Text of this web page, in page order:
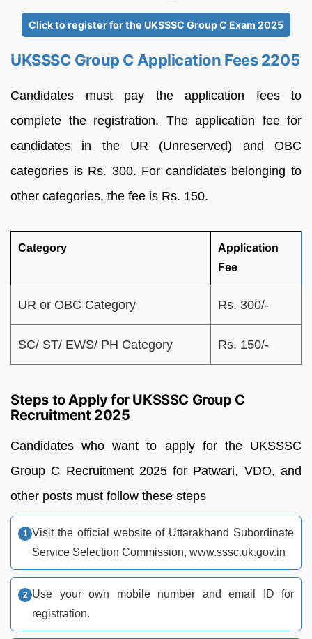
Click to register for the UKSSSC Group C Exam 2025
UKSSSC Group C Application Fees 2205
Candidates must pay the application fees to
complete the registration. The application fee for
candidates in the UR (Unreserved) and OBC
categories is Rs. 300. For candidates belonging to
other categories, the fee is Rs. 150.
Category
Application
Fee
UR or OBC Category Rs. 300/-
SC/ ST/ EWS/ PH Category Rs. 150/-
Steps to Apply for UKSSSC Group C
Recruitment 2025
Candidates who want to apply for the UKSSSC
Group C Recruitment 2025 for Patwari, VDO, and
other posts must follow these steps
Visit the official website of Uttarakhand Subordinate
Service Selection Commission, www.sssc.uk.gov.in
Use your own mobile number and email ID for
registration.